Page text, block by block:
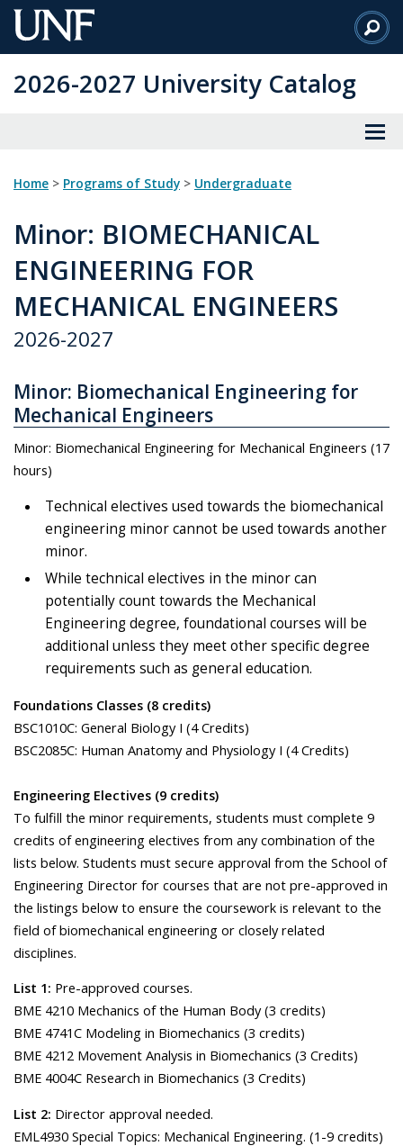
Skip
to
Content
2026-2027 University Catalog
Home > Programs of Study > Undergraduate
Minor: BIOMECHANICAL
ENGINEERING FOR
MECHANICAL ENGINEERS
2026-2027
Minor: Biomechanical Engineering for
Mechanical Engineers
Minor: Biomechanical Engineering for Mechanical Engineers (17
hours)
Technical electives used towards the biomechanical
engineering minor cannot be used towards another
minor.
While technical electives in the minor can
potentially count towards the Mechanical
Engineering degree, foundational courses will be
additional unless they meet other specific degree
requirements such as general education.
Foundations Classes (8 credits)
BSC1010C: General Biology I (4 Credits)
BSC2085C: Human Anatomy and Physiology I (4 Credits)
Engineering Electives (9 credits)
To fulfill the minor requirements, students must complete 9
credits of engineering electives from any combination of the
lists below. Students must secure approval from the School of
Engineering Director for courses that are not pre-approved in
the listings below to ensure the coursework is relevant to the
field of biomechanical engineering or closely related
disciplines.
List 1: Pre-approved courses.
BME 4210 Mechanics of the Human Body (3 credits)
BME 4741C Modeling in Biomechanics (3 credits)
BME 4212 Movement Analysis in Biomechanics (3 Credits)
BME 4004C Research in Biomechanics (3 Credits)
List 2: Director approval needed.
EML4930 Special Topics: Mechanical Engineering. (1-9 credits)